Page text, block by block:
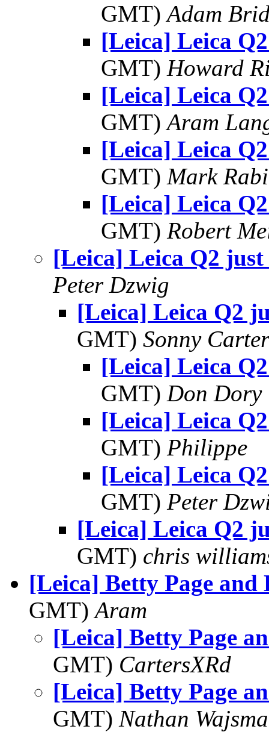
GMT)Adam
[Leica] Leica
GMT) Howard
[Leica] Leica
GMT)Aram
[Leica] Leica
GMT) Mark
[Leica] Leica
GMT) Robert
[Leica] Leica Q2
Peter Dzwig
[Leica] Leica Q2
GMT) Sonny Carter
[Leica] Leica
GMT) Don Dory
[Leica] Leica
GMT) Philippe
[Leica] Leica
GMT) Peter
[Leica] Leica Q2
GMT) chris
[Leica] Betty Page and
GMT)Aram
[Leica] Betty Page
GMT) CartersXRd
[Leica] Betty Page
GMT) Nathan